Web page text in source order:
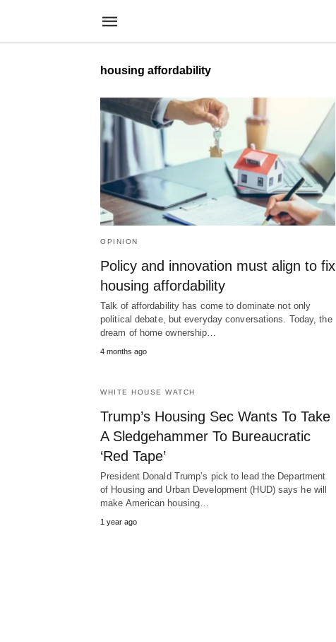
housing affordability
OPINION
Policy and innovation must align to fix
housing affordability
Talk of affordability has come to dominate not only
political debate, but everyday conversations. Today, the
dream of home ownership…
4 months ago
WHITE HOUSE WATCH
Trump’s Housing Sec Wants To Take
A Sledgehammer To Bureaucratic
‘Red Tape’
President Donald Trump’s pick to lead the Department
of Housing and Urban Development (HUD) says he will
make American housing…
1 year ago